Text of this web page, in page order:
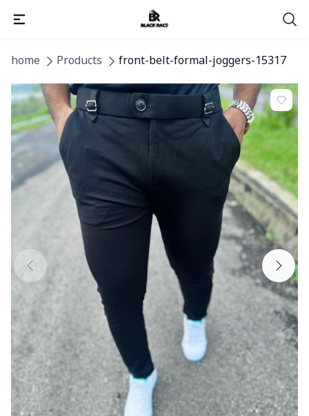
home Products front-belt-formal-joggers-15317